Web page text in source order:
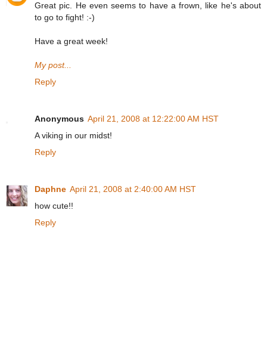
Great pic. He even seems to have a frown, like he's about
to go to fight! :-)
Have a great week!
My post...
Reply
Anonymous April 21, 2008 at 12:22:00 AM HST
A viking in our midst!
Reply
Daphne April 21, 2008 at 2:40:00 AM HST
how cute!!
Reply